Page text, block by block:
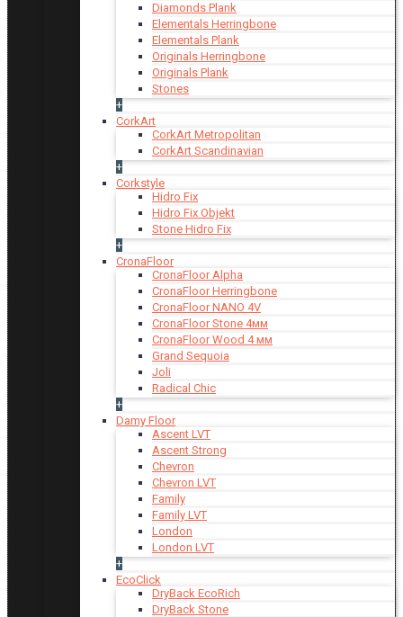
Diamonds Plank
Elementals Herringbone
Elementals Plank
Originals Herringbone
Originals Plank
Stones
+
CorkArt
CorkArt Metropolitan
CorkArt Scandinavian
+
Corkstyle
Hidro Fix
Hidro Fix Objekt
Stone Hidro Fix
+
CronaFloor
CronaFloor Alpha
CronaFloor Herringbone
CronaFloor NANO 4V
CronaFloor Stone 4мм
CronaFloor Wood 4 мм
Grand Sequoia
Joli
Radical Chic
+
Damy Floor
Ascent LVT
Ascent Strong
Chevron
Chevron LVT
Family
Family LVT
London
London LVT
+
EcoClick
DryBack EcoRich
DryBack Stone